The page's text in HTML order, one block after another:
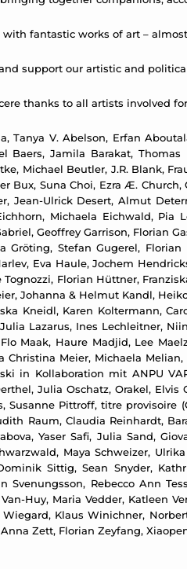
fantastic works of art –
support our artistic and
thanks to all artists involved
Tanya V. Abelson, Erfan
Baers, Jamila Barakat,
Michael Beutler, J.R. Blank,
Bux, Suna Choi, Ezra Æ.
Jean-Ulrick Desert, Almut
Michaela Eichwald, Pia
Geoffrey Garrison, Florian
Gröting, Stefan Gugerel,
Eva Haule, Jochem
Florian Hüttner,
Johanna & Helmut Kandl,
Kneidl, Karen Koltermann,
Lazarus, Ines Lechleitner,
Maak, Haure Madjid, Lee
Christina Meier, Michaela
in Kollaboration mit ANPU
Julia Oschatz, Orakel,
Susanne Pittroff, titre provisoire
Raum, Claudia Reinhardt,
Yaser Safi, Julia Sand,
Maya Schweizer,
Sittig, Sean Snyder,
Svenungsson, Rebecco Ann
Huy, Maria Vedder, Katleen
Klaus Winichner,
Zett, Florian Zeyfang,